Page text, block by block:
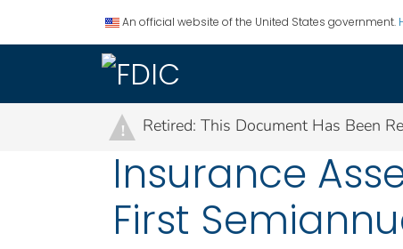
An official website of the United States government.
! Retired: This Document Has Been
Insurance
First